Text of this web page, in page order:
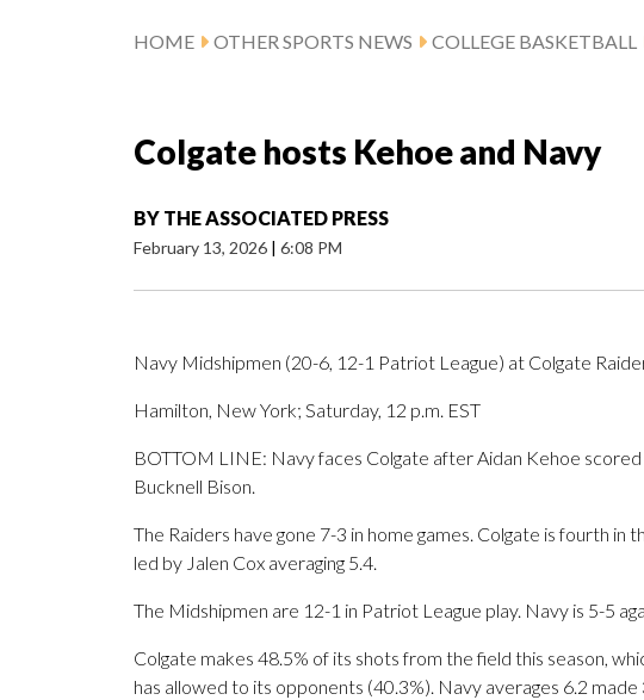
HOME OTHER SPORTS NEWS COLLEGE BASKETBALL
Colgate hosts Kehoe and Navy
BY THE ASSOCIATED PRESS
February 13, 2026 | 6:08 PM
Navy Midshipmen (20-6, 12-1 Patriot League) at Colgate
Hamilton, New York; Saturday, 12 p.m. EST
BOTTOM LINE: Navy faces Colgate after Aidan Kehoe
Bucknell Bison.
The Raiders have gone 7-3 in home games. Colgate is fourth in
led by Jalen Cox averaging 5.4.
The Midshipmen are 12-1 in Patriot League play. Navy is 5-5
Colgate makes 48.5% of its shots from the field this season,
has allowed to its opponents (40.3%). Navy averages 6.2